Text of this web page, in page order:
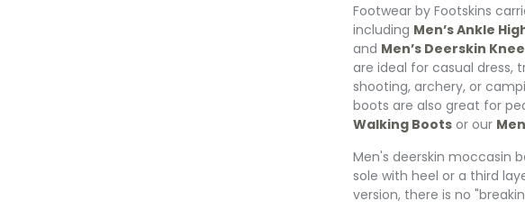
Footwear by Footskins
including Men’s Ankle
and Men’s Deerskin
are ideal for casual dress,
shooting, archery, or
boots are also great for
Walking Boots or our
Men's deerskin moccasin
sole with heel or a third
version, there is no